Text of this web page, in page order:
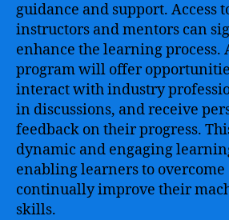
guidance and support. Access
instructors and mentors can
enhance the learning process.
program will offer
interact with industry
in discussions, and receive
feedback on their progress.
dynamic and engaging
enabling learners to
continually improve their
skills.